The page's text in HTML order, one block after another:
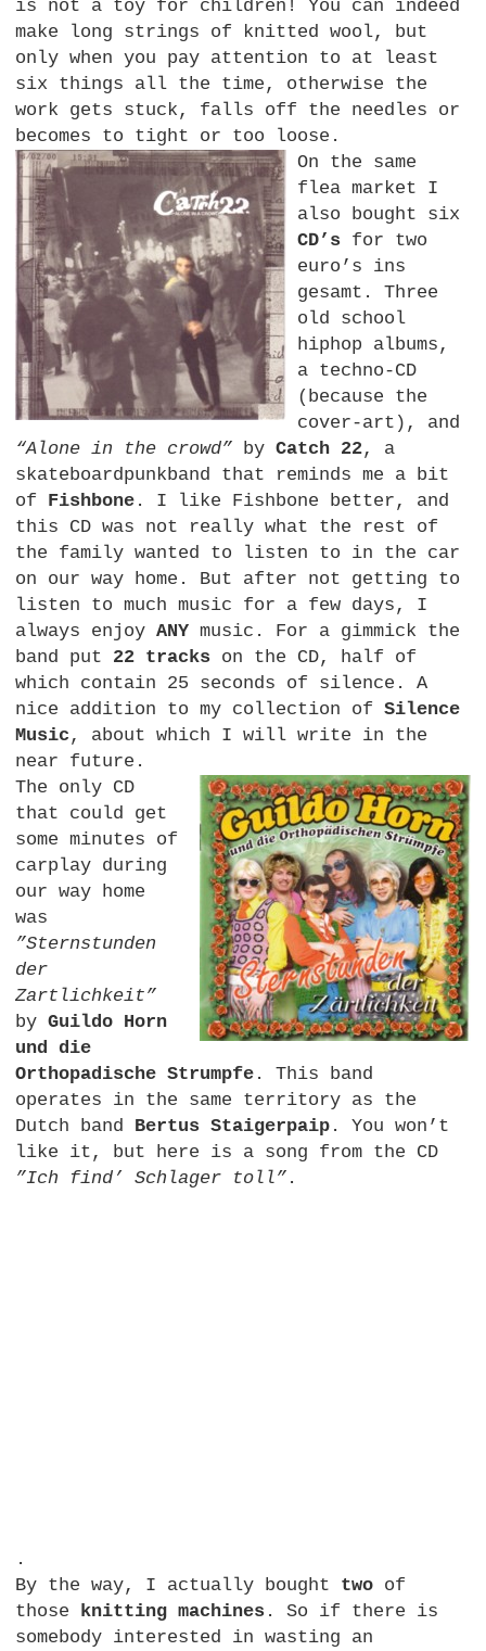
is not a toy for children! You can indeed
make long strings of knitted wool, but
only when you pay attention to at least
six things all the time, otherwise the
work gets stuck, falls off the needles or
becomes to tight or too loose.
On the same
flea market I
also bought six
CD’s for two
euro’s ins
gesamt. Three
old school
hiphop albums,
a techno-CD
(because the
cover-art), and
“Alone in the crowd” byCatch 22, a
skateboardpunkband that reminds me a bit
of Fishbone . I like Fishbone better, and
this CD was not really what the rest of
the family wanted to listen to in the car
on our way home. But after not getting to
listen to much music for a few days, I
always enjoyANY music. For a gimmick the
band put 22 tracks on the CD, half of
which contain 25 seconds of silence. A
nice addition to my collection ofSilence
Music , about which I will write in the
near future.
The only CD
that could get
some minutes of
carplay during
our way home
was
”Sternstunden
der
Zartlichkeit”
byGuildo Horn
und die
Orthopadische Strumpfe . This band
operates in the same territory as the
Dutch band Bertus Staigerpaip . You won’t
like it, but here is a song from the CD
”Ich find’ Schlager toll” .
.
By the way, I actually bought two of
those
knitting machines . So if there is
somebody interested in wasting an